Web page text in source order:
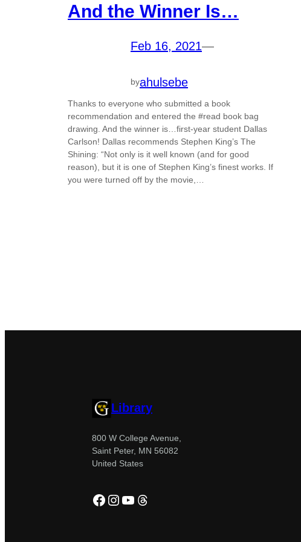
And the Winner Is…
Feb 16, 2021—
byahulsebe
Thanks to everyone who submitted a book
recommendation and entered the #read book bag
drawing. And the winner is…first-year student Dallas
Carlson! Dallas recommends Stephen King’s The
Shining: “Not only is it well known (and for good
reason), but it is one of Stephen King’s finest works. If
you were turned off by the movie,…
Library
800 W College Avenue,
Saint Peter, MN 56082
United States
Facebook
Instagram
YouTube
Threads